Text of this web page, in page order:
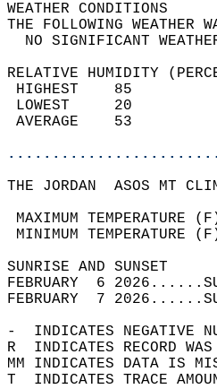
THE FOLLOWING
NO
RELATIVE HUMIDITY
THE JORDAN  ASOS MT
MAXIMUM
MINIMUM
FEBRUARY  6
FEBRUARY  7
-  INDICATES NEGATIVE
R  INDICATES RECORD
MM INDICATES DATA IS
T  INDICATES TRACE